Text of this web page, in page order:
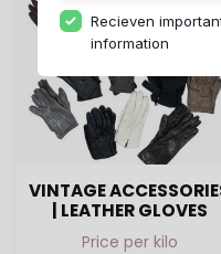
Recieven
information
VINTAGE
| LEATHER GLOVES
Price per kilo